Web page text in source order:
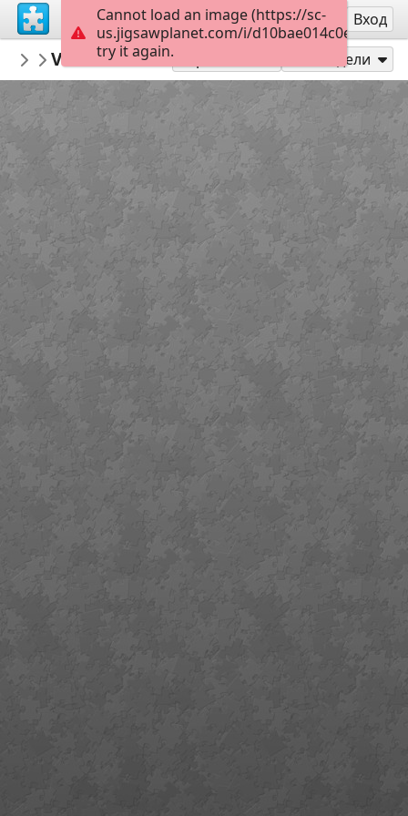
Регистрация Вход
MerceMasnou
150 Expert
Verema i Masia - Harvest and Masia
Сподели
Cannot load an image (https://sc-
us.jigsawplanet.com/i/
try it again.